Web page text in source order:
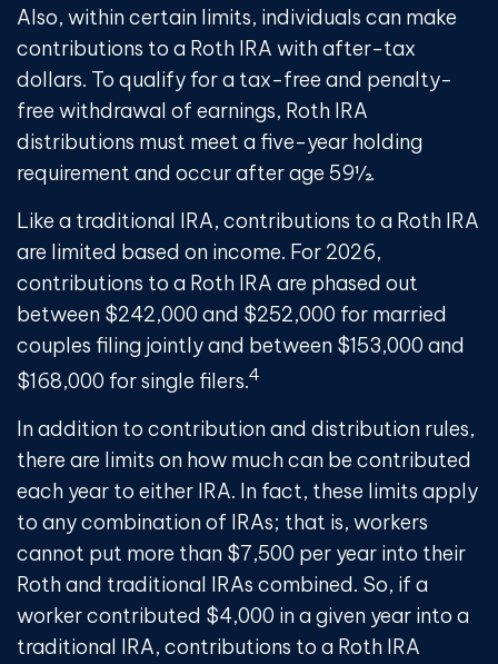
Also, within certain limits, individuals can make
contributions to a Roth IRA with after-tax
dollars. To qualify for a tax-free and penalty-
free withdrawal of earnings, Roth IRA
distributions must meet a five-year holding
requirement and occur after age 59½.
Like a traditional IRA, contributions to a Roth IRA
are limited based on income. For 2026,
contributions to a Roth IRA are phased out
between $242,000 and $252,000 for married
couples filing jointly and between $153,000 and
$168,000 for single filers.4
In addition to contribution and distribution rules,
there are limits on how much can be contributed
each year to either IRA. In fact, these limits apply
to any combination of IRAs; that is, workers
cannot put more than $7,500 per year into their
Roth and traditional IRAs combined. So, if a
worker contributed $4,000 in a given year into a
traditional IRA, contributions to a Roth IRA